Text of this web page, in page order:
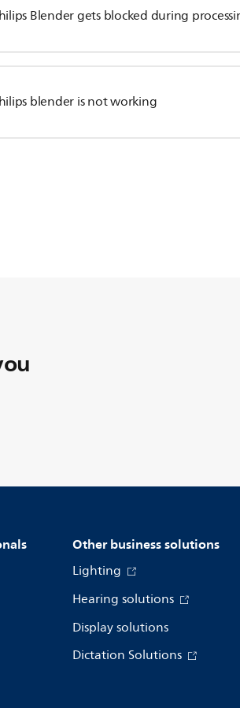
Blender gets blocked during
blender is not working
Other business solutions
Lighting
Hearing solutions
Display solutions
Dictation Solutions